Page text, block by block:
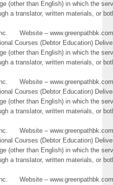
(other than English) in which the
a translator, written materials, or
Website –
Courses (Debtor Education)
(other than English) in which the
a translator, written materials, or
Website –
Courses (Debtor Education)
(other than English) in which the
a translator, written materials, or
Website –
Courses (Debtor Education)
(other than English) in which the
a translator, written materials, or
Website –